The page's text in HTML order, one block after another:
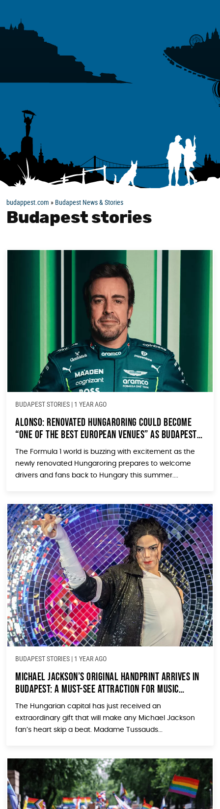
budappest.com » Budapest News & Stories
Budapest stories
BUDAPEST STORIES | 1 YEAR AGO
Alonso: Renovated Hungaroring Could Become
“One of the Best European Venues” as Budapest
Prepares for Formula 1’s Return
The Formula 1 world is buzzing with excitement as the
newly renovated Hungaroring prepares to welcome
drivers and fans back to Hungary this summer....
BUDAPEST STORIES | 1 YEAR AGO
Michael Jackson’s Original Handprint Arrives in
Budapest: A Must-See Attraction for Music
Lovers
The Hungarian capital has just received an
extraordinary gift that will make any Michael Jackson
fan’s heart skip a beat. Madame Tussauds...